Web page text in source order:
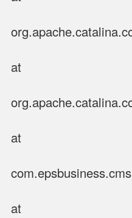
at
at
at